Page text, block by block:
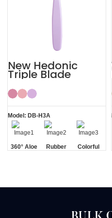
New Hedonic
Triple Blade
Purple Womens
Bikini Razor
Model: DB-H3A
360° Aloe
Rubber
Colorful